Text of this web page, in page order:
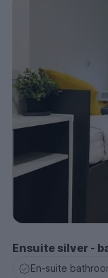
Ensuite silver -
En-suite